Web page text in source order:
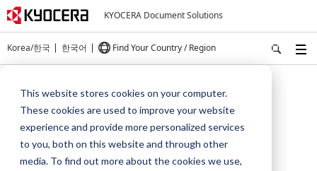
This website stores cookies on your computer.
These cookies are used to improve your website
experience and provide more personalized services
to you, both on this website and through other
media. To find out more about the cookies we use,
KYOCERA Document Solutions
Korea/한국 한국어 Find Your Country / Region
Monochrome Printers